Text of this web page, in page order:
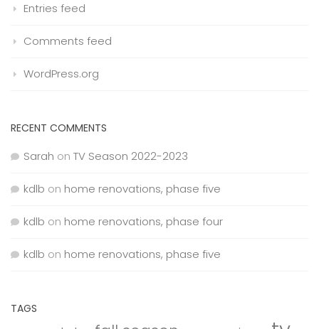
Entries feed
Comments feed
WordPress.org
RECENT COMMENTS
Sarah on TV Season 2022-2023
kdlb on home renovations, phase five
kdlb on home renovations, phase four
kdlb on home renovations, phase five
TAGS